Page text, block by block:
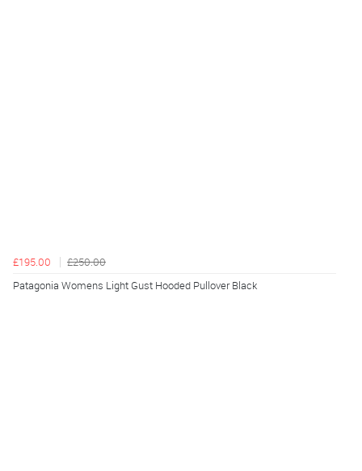
£195.00
£250.00
Patagonia Womens Light Gust Hooded Pullover Black